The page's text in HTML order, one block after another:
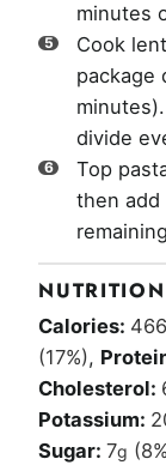
minutes
Cook
package
divide
Top
then
Calories: 466
(17%),
Cholesterol:
Potassium:
Sugar:7g